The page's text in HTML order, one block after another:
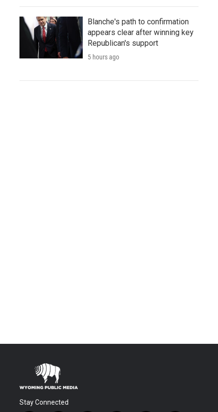
Blanche's path to confirmation
appears clear after winning key
Republican's support
5 hours ago
Stay Connected